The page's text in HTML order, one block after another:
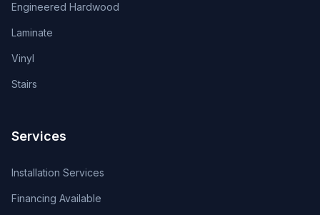
Engineered Hardwood
Laminate
Vinyl
Stairs
Services
Installation Services
Financing Available